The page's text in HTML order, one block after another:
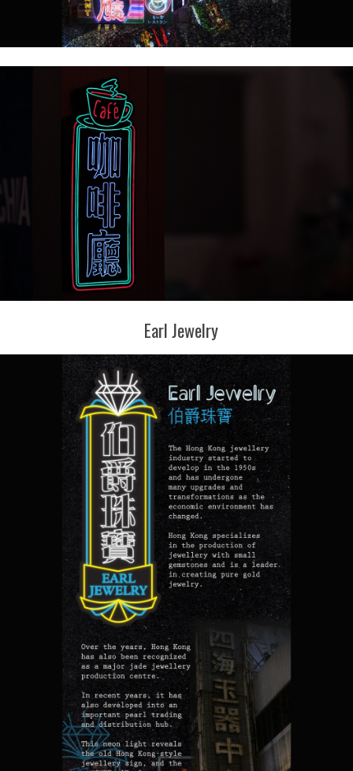
Earl Jewelry